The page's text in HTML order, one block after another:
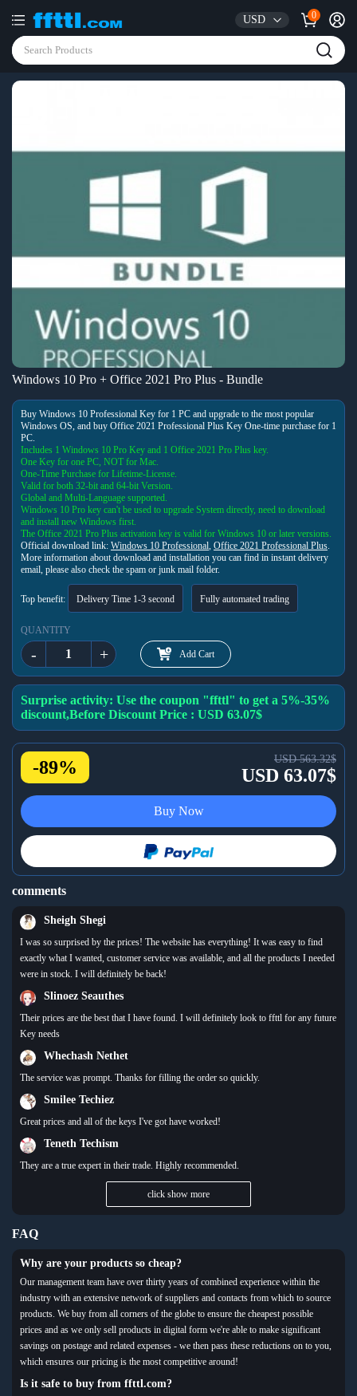
USD 0
Windows 10 Pro + Office 2021 Pro Plus - Bundle
Buy Windows 10 Professional Key for 1 PC and upgrade to the most popular
Windows OS, and buy Office 2021 Professional Plus Key One-time purchase for 1
PC.
Includes 1 Windows 10 Pro Key and 1 Office 2021 Pro Plus key.
One Key for one PC, NOT for Mac.
One-Time Purchase for Lifetime-License.
Valid for both 32-bit and 64-bit Version.
Global and Multi-Language supported.
Windows 10 Pro key can't be used to upgrade System directly, need to download
and install new Windows first.
The Office 2021 Pro Plus activation key is valid for Windows 10 or later versions.
Official download link: Windows 10 Professional, Office 2021 Professional Plus.
More information about download and installation you can find in instant delivery
email, please also check the spam or junk mail folder.
Top benefit: Delivery Time 1-3 second Fully automated trading
QUANTITY
- + Add Cart
Surprise activity: Use the coupon "ffttl" to get a 5%-35%
discount,Before Discount Price : USD 63.07$
-89% USD 563.32$
USD 63.07$
Buy Now
comments
Sheigh Shegi
I was so surprised by the prices! The website has everything! It was easy to find
exactly what I wanted, customer service was available, and all the products I needed
were in stock. I will definitely be back!
Slinoez Seauthes
Their prices are the best that I have found. I will definitely look to ffttl for any future
Key needs
Whechash Nethet
The service was prompt. Thanks for filling the order so quickly.
Smilee Techiez
Great prices and all of the keys I've got have worked!
Teneth Techism
They are a true expert in their trade. Highly recommended.
click show more
FAQ
Why are your products so cheap?
Our management team have over thirty years of combined experience within the
industry with an extensive network of suppliers and contacts from which to source
products. We buy from all corners of the globe to ensure the cheapest possible
prices and as we only sell products in digital form we're able to make significant
savings on postage and related expenses - we then pass these reductions on to you,
which ensures our pricing is the most competitive around!
Is it safe to buy from ffttl.com?